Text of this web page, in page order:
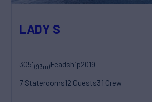
LADY S
305'(93m)Feadship2019
7 Staterooms12 Guests31 Crew